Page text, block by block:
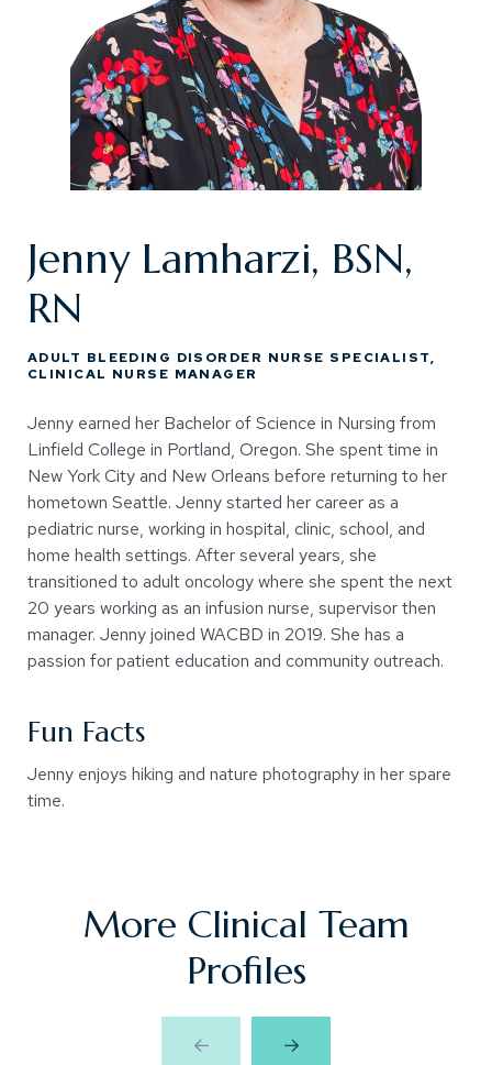
Jenny Lamharzi, BSN,
RN
ADULT BLEEDING DISORDER NURSE SPECIALIST,
CLINICAL NURSE MANAGER
Jenny earned her Bachelor of Science in Nursing from
Linfield College in Portland, Oregon. She spent time in
New York City and New Orleans before returning to her
hometown Seattle. Jenny started her career as a
pediatric nurse, working in hospital, clinic, school, and
home health settings. After several years, she
transitioned to adult oncology where she spent the next
20 years working as an infusion nurse, supervisor then
manager. Jenny joined WACBD in 2019. She has a
passion for patient education and community outreach.
Fun Facts
Jenny enjoys hiking and nature photography in her spare
time.
More Clinical Team
Profiles